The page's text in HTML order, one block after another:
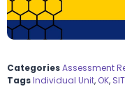
CategoriesAssessment
TagsIndividual Unit, OK,